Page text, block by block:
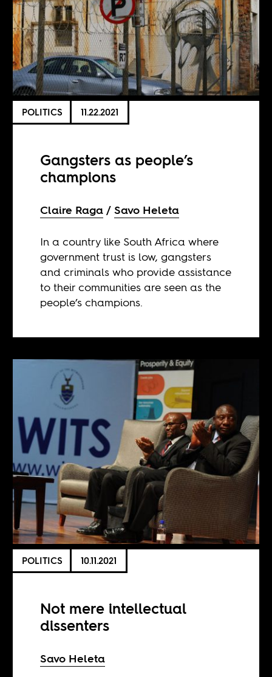
POLITICS 11.22.2021
Gangsters as people’s
champions
Claire Raga Savo Heleta
In a country like South Africa where
government trust is low, gangsters
and criminals who provide assistance
to their communities are seen as the
people’s champions.
POLITICS 10.11.2021
Not mere intellectual
dissenters
Savo Heleta